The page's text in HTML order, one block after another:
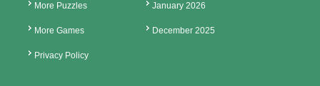
More Puzzles
More Games
Privacy Policy
January 2026
December 2025